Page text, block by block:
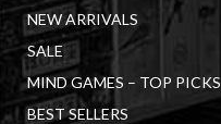
NEW ARRIVALS
SALE
MIND GAMES – TOP PICKS
BEST SELLERS